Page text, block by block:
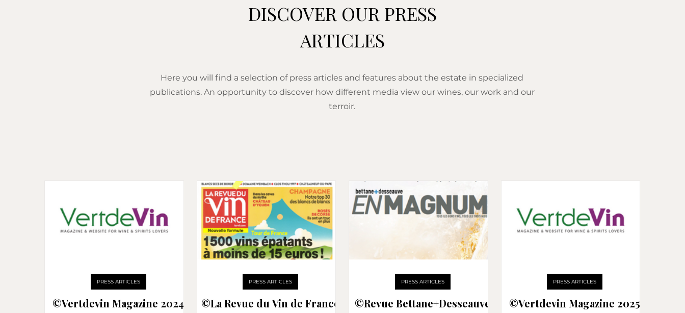
DISCOVER OUR PRESS
ARTICLES
Here you will find a selection of press articles and features about the estate in specialized
publications. An opportunity to discover how different media view our wines, our work and our
terroir.
©️Vertdevin Magazine 2024
PRESS ARTICLES
©️La Revue du Vin de France
PRESS ARTICLES
©️Revue Bettane+Desseauve
PRESS ARTICLES
©️Vertdevin Magazine 2025
PRESS ARTICLES